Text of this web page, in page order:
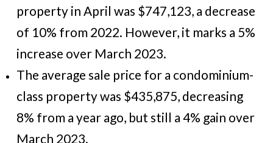
property in April was $747,123, a decrease
of 10% from 2022. However, it marks a 5%
increase over March 2023.
The average sale price for a condominium-
class property was $435,875, decreasing
8% from a year ago, but still a 4% gain over
March 2023.